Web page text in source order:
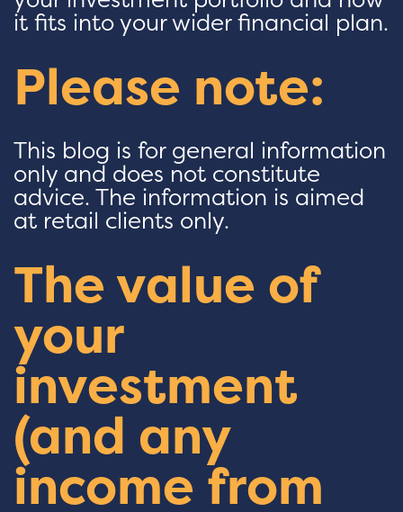
it fits into your wider financial plan.
Please note:
This blog is for general information
only and does not constitute
advice. The information is aimed
at retail clients only.
The value of
your
investment
(and any
income from